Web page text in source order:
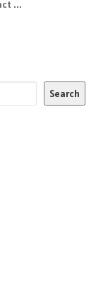
...
Search